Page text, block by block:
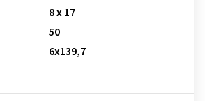
8 x 17
50
6x139,7